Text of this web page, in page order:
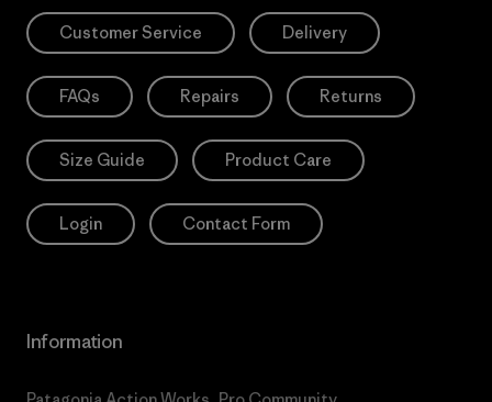
Customer Service Delivery
FAQs Repairs Returns
Size Guide Product Care
Login Contact Form
Information